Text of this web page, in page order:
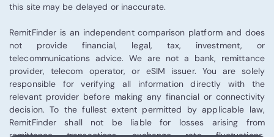
this site may be delayed or inaccurate.
RemitFinder is an independent comparison platform and does
not provide financial, legal, tax, investment, or
telecommunications advice. We are not a bank, remittance
provider, telecom operator, or eSIM issuer. You are solely
responsible for verifying all information directly with the
relevant provider before making any financial or connectivity
decision. To the fullest extent permitted by applicable law,
RemitFinder shall not be liable for losses arising from